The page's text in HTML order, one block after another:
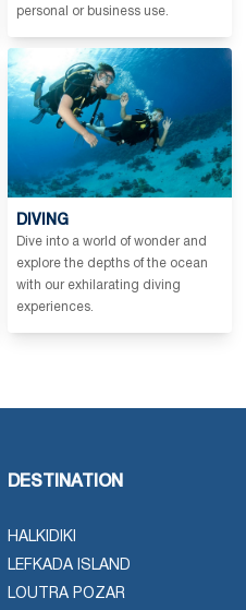
personal or business use.
DIVING
Dive into a world of wonder and
explore the depths of the ocean
with our exhilarating diving
experiences.
DESTINATION
HALKIDIKI
LEFKADA ISLAND
LOUTRA POZAR